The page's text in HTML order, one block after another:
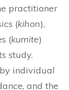
practitioner
(kihon),
(kumite)
study.
individual
and the